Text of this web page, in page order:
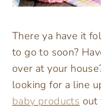
There ya have it
to go to soon?
over at your
looking for a line
baby products out